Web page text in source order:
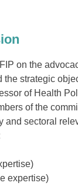
on the
strategic
of Health
of the
sectoral
)
expertise)